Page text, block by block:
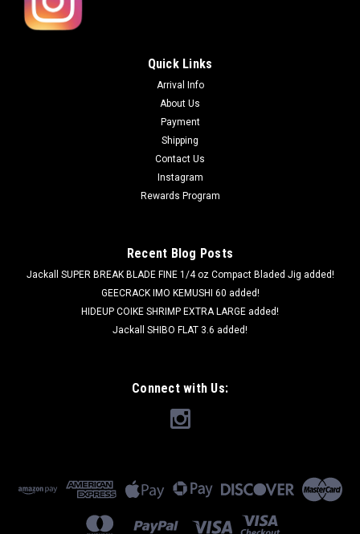
COMPARE
Boreas ANO STRAIGHT 5.5 #16 Secret Smoke NEW Length:
bait in Lake Biwa area. Since their lures were heavily tested
Quick Links
Arrival Info
About Us
Payment
Shipping
Contact Us
Instagram
Rewards Program
Recent Blog Posts
Jackall SUPER BREAK BLADE FINE 1/4 oz Compact Bladed Jig added!
GEECRACK IMO KEMUSHI 60 added!
HIDEUP COIKE SHRIMP EXTRA LARGE added!
Jackall SHIBO FLAT 3.6 added!
Connect with Us: